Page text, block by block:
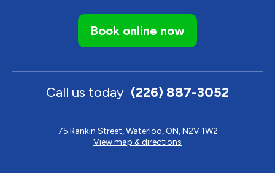
Book online now
Call us today (226) 887-3052
75 Rankin Street, Waterloo, ON, N2V 1W2
View map & directions